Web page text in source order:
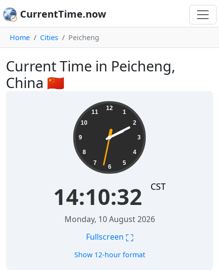
CurrentTime.now
Home Cities Peicheng
Current Time in Peicheng,
China 🇨🇳
12
1
2
3
4
5
6
7
8
9
10
11
14:10:32 CST
Monday, 10 August 2026
Fullscreen ⛶
Show 12-hour format